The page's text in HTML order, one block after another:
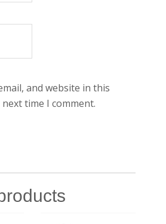
and website in this
time I comment.